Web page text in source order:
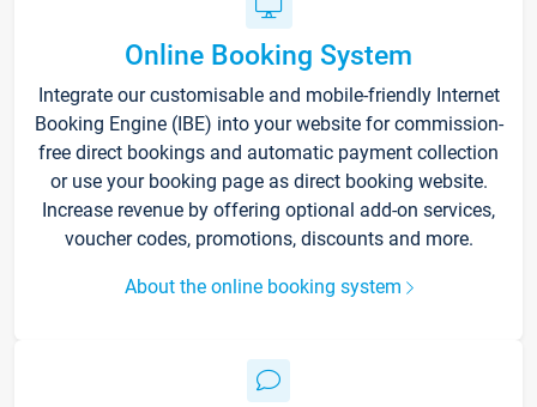
Online Booking System
Integrate our customisable and mobile-friendly Internet
Booking Engine (IBE) into your website for commission-
free direct bookings and automatic payment collection
or use your booking page as direct booking website.
Increase revenue by offering optional add-on services,
voucher codes, promotions, discounts and more.
About the online booking system